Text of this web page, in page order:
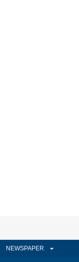
NEWSPAPER